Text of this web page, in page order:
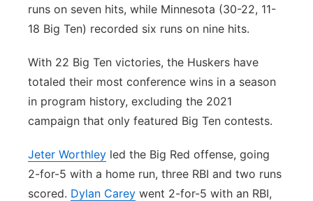
Sandhills
runs on seven hits, while Minnesota (30-22, 11-
18 Big Ten) recorded six runs on nine hits.
With 22 Big Ten victories, the Huskers have
totaled their most conference wins in a season
in program history, excluding the 2021
campaign that only featured Big Ten contests.
Jeter Worthley led the Big Red offense, going
2-for-5 with a home run, three RBI and two runs
scored. Dylan Carey went 2-for-5 with an RBI,